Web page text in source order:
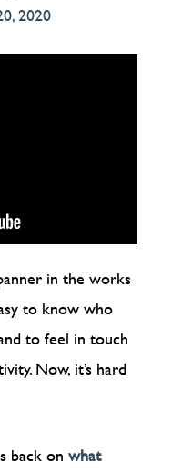
2020
in the works
to know who
to feel in touch
Now, it’s hard
back on what